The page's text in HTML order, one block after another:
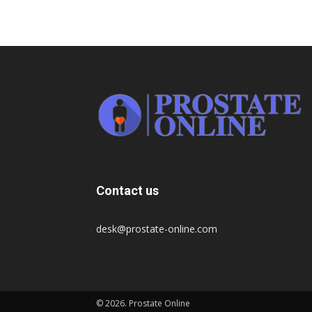
Contact us
desk@prostate-online.com
© 2026. Prostate Online